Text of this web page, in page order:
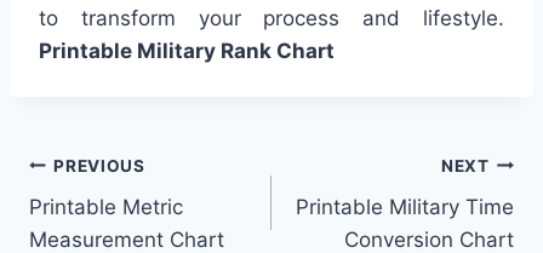
to transform your process and lifestyle.
Printable Military Rank Chart
Post
navigation
PREVIOUS
Printable Metric
Measurement Chart
NEXT
Printable Military Time
Conversion Chart